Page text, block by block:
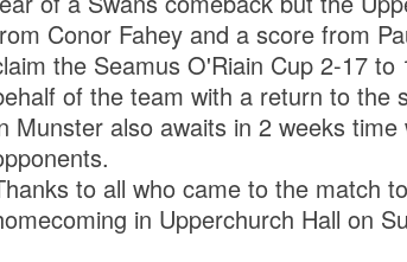
Conor Fahey and a score from
the Seamus O'Riain Cup 2-17
of the team with a return to the
Munster also awaits in 2 weeks
to all who came to the match
in Upperchurch Hall on